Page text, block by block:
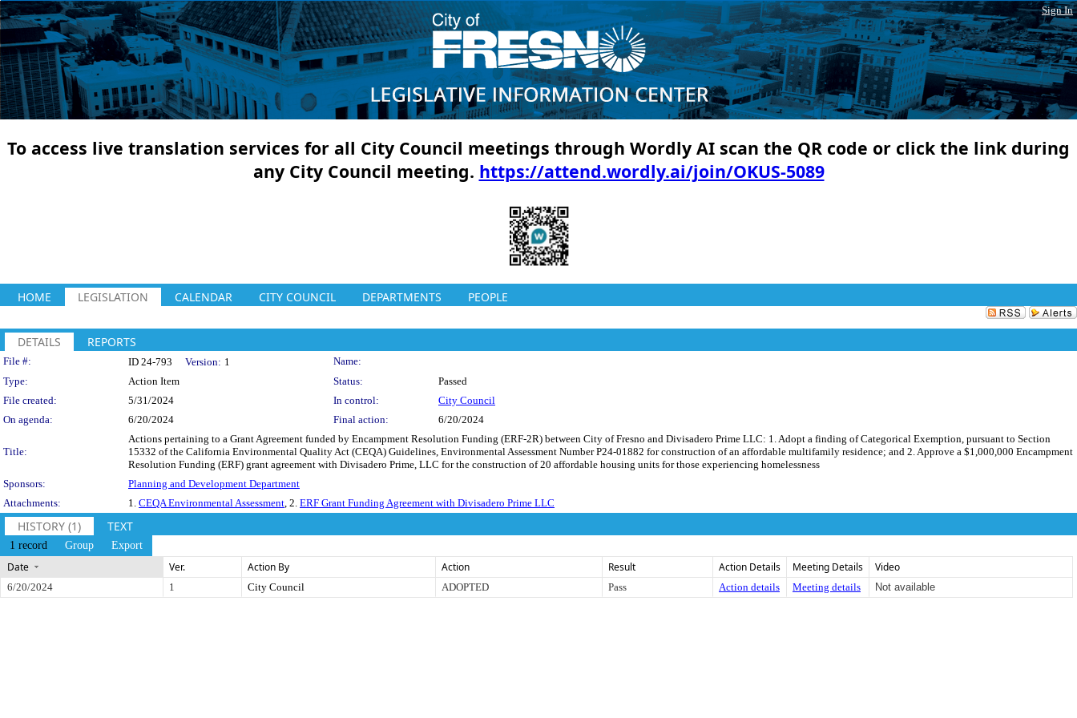
Sign In
To access live translation services for all City Council meetings through Wordly AI scan the QR code or click the link during
any City Council meeting. https://attend.wordly.ai/join/OKUS-5089
HOME LEGISLATION CALENDAR CITY COUNCIL DEPARTMENTS PEOPLE
DETAILS REPORTS
Legislation Details
File #: ID 24-793 Version: 1
Name:
Type:
Action Item Status:
Passed
File created:
5/31/2024 In control:
City Council
On agenda:
6/20/2024 Final action: 6/20/2024
Title:
Actions pertaining to a Grant Agreement funded by Encampment Resolution Funding (ERF-2R) between City of Fresno and Divisadero Prime LLC: 1. Adopt a finding of Categorical Exemption, pursuant to Section
15332 of the California Environmental Quality Act (CEQA) Guidelines, Environmental Assessment Number P24-01882 for construction of an affordable multifamily residence; and 2. Approve a $1,000,000 Encampment
Resolution Funding (ERF) grant agreement with Divisadero Prime, LLC for the construction of 20 affordable housing units for those experiencing homelessness
Sponsors:
Planning and Development Department
Attachments:
1. CEQA Environmental Assessment , 2. ERF Grant Funding Agreement with Divisadero Prime LLC
HISTORY (1) TEXT
1 record Group Export
Date Ver. Action By Action Result Action Details Meeting Details Video
6/20/2024 1 City Council ADOPTED Pass Action details Meeting details Not available